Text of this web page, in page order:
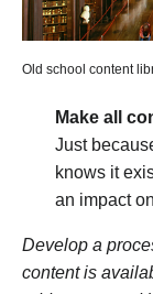
Old school content
Make all
Just
knows it
an impact
Develop a
content is